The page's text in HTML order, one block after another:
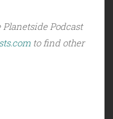
Podcast
to find other